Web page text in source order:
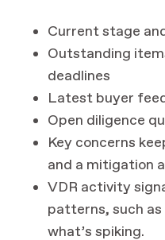
Current stage
Outstanding
deadlines
Latest buyer
Open diligence
Key concerns
and a mitigation
VDR activity
patterns, such as
what’s spiking.